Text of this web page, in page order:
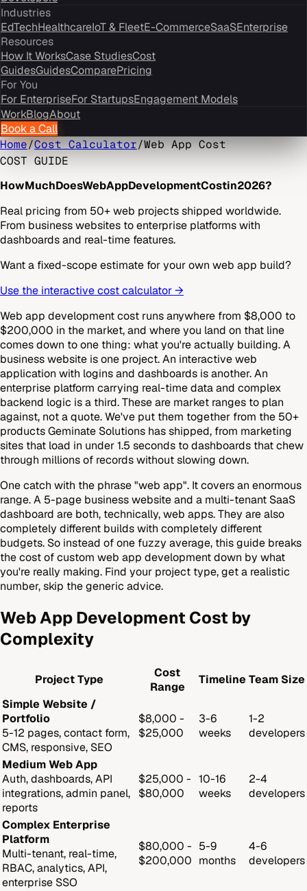
Industries
EdTechHealthcareIoT & FleetE-CommerceSaaSEnterprise
Resources
How It WorksCase StudiesCost
GuidesGuidesComparePricing
For You
For EnterpriseFor StartupsEngagement Models
WorkBlogAbout
Book a Call
Home/Cost Calculator/Web App Cost
COST GUIDE
HowMuchDoesWebAppDevelopmentCostin2026?
Real pricing from 50+ web projects shipped worldwide.
From business websites to enterprise platforms with
dashboards and real-time features.
Want a fixed-scope estimate for your own web app build?
Use the interactive cost calculator →
Web app development cost runs anywhere from $8,000 to
$200,000 in the market, and where you land on that line
comes down to one thing: what you're actually building. A
business website is one project. An interactive web
application with logins and dashboards is another. An
enterprise platform carrying real-time data and complex
backend logic is a third. These are market ranges to plan
against, not a quote. We've put them together from the 50+
products Geminate Solutions has shipped, from marketing
sites that load in under 1.5 seconds to dashboards that chew
through millions of records without slowing down.
One catch with the phrase "web app". It covers an enormous
range. A 5-page business website and a multi-tenant SaaS
dashboard are both, technically, web apps. They are also
completely different builds with completely different
budgets. So instead of one fuzzy average, this guide breaks
the cost of custom web app development down by what
you're really making. Find your project type, get a realistic
number, skip the generic advice.
Web App Development Cost by
Complexity
Project Type
Cost
Range
Timeline Team Size
Simple Website /
Portfolio
5-12 pages, contact form,
CMS, responsive, SEO
$8,000 -
$25,000
3-6
weeks
1-2
developers
Medium Web App
Auth, dashboards, API
integrations, admin panel,
reports
$25,000 -
$80,000
10-16
weeks
2-4
developers
Complex Enterprise
Platform
Multi-tenant, real-time,
RBAC, analytics, API,
enterprise SSO
$80,000 -
$200,000
5-9
months
4-6
developers